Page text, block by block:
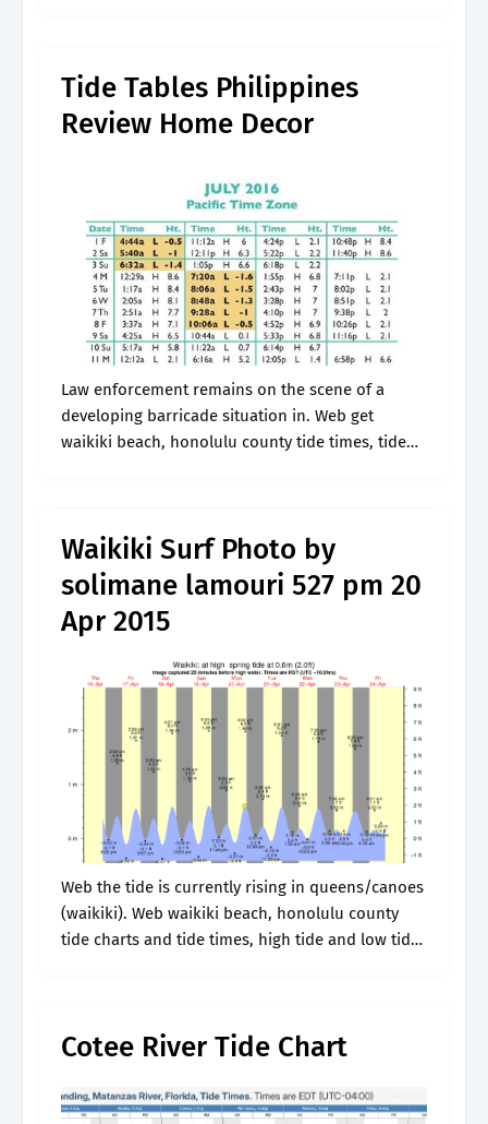
Tide Tables Philippines
Review Home Decor
Law enforcement remains on the scene of a
developing barricade situation in. Web get
waikiki beach, honolulu county tide times, tide
Waikiki Surf Photo by
solimane lamouri 527 pm 20
Apr 2015
Web the tide is currently rising in queens/canoes
(waikiki). Web waikiki beach, honolulu county
tide charts and tide times, high tide and low tide
Cotee River Tide Chart